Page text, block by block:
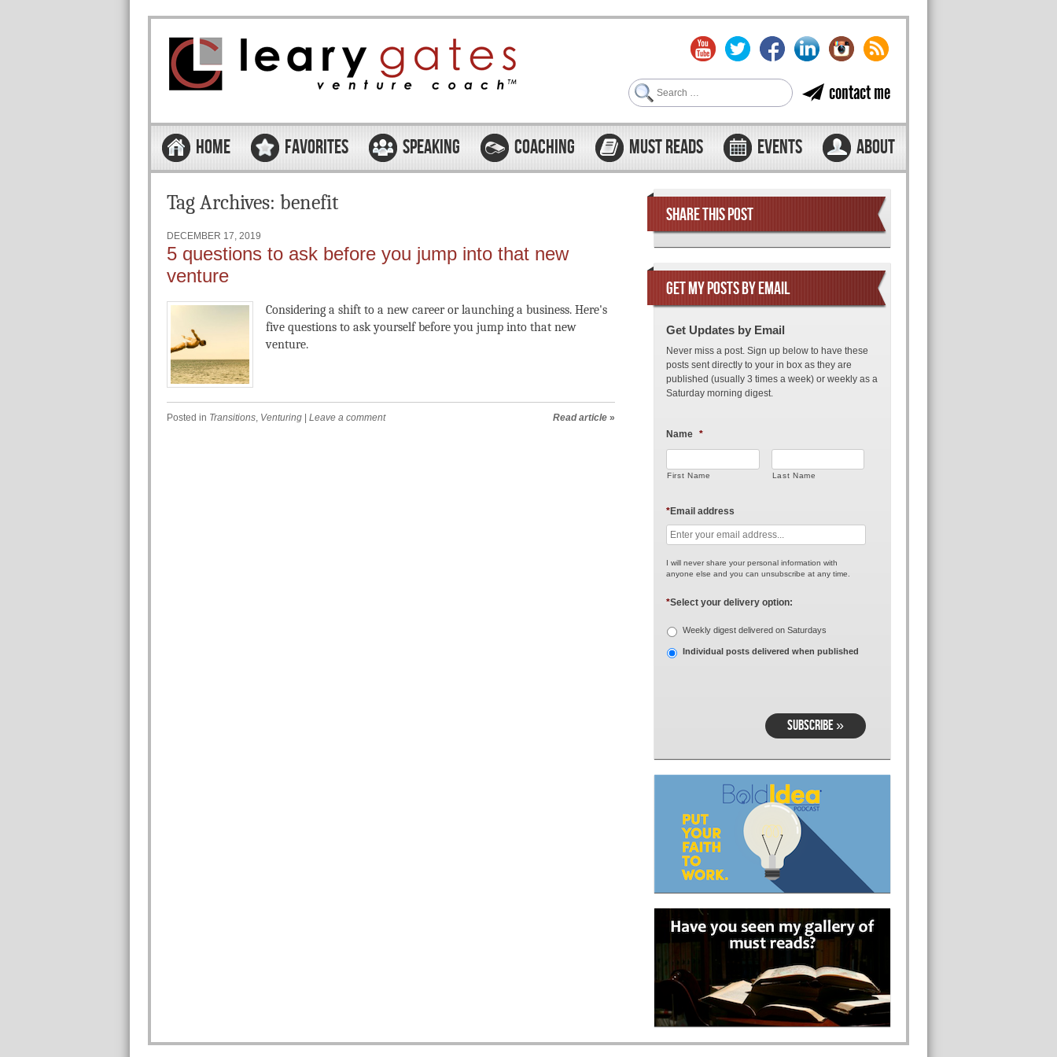
contact me
Search
Menu
Skip to content
HOME FAVORITES SPEAKING COACHING MUST READS EVENTS ABOUT
Tag Archives: benefit
DECEMBER 17, 2019
5 questions to ask before you jump into that new
venture
Considering a shift to a new career or launching a business. Here's
five questions to ask yourself before you jump into that new
venture.
Posted in Transitions, Venturing Leave a comment Read article »
SHARE THIS POST
GET MY POSTS BY EMAIL
Get Updates by Email
Never miss a post. Sign up below to have these
posts sent directly to your in box as they are
published (usually 3 times a week) or weekly as a
Saturday morning digest.
Name *
First Name Last Name
Email address
*
I will never share your personal information with
anyone else and you can unsubscribe at any time.
Select your delivery option:
*
Weekly digest delivered on Saturdays
Individual posts delivered when published